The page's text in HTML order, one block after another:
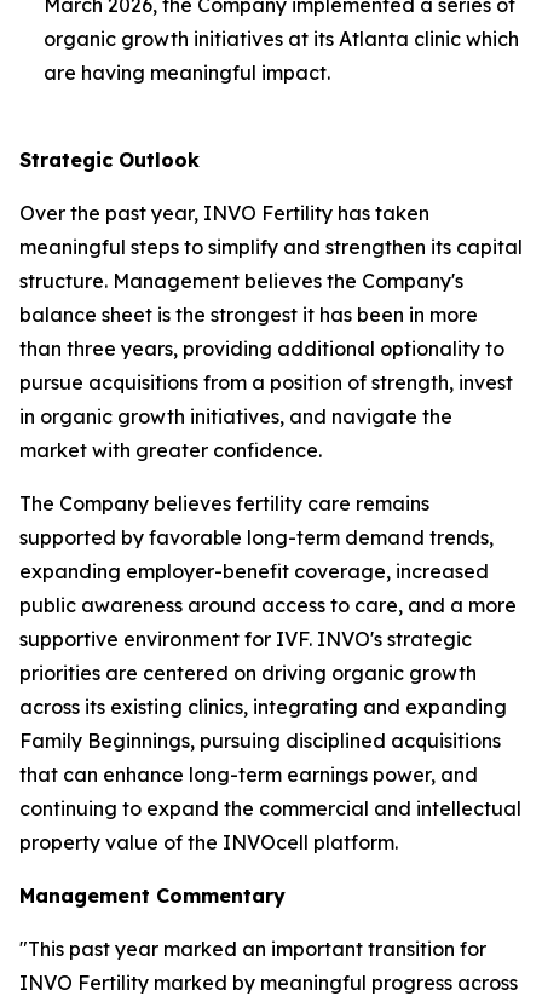
organic growth initiatives at its Atlanta clinic which
are having meaningful impact.
Strategic Outlook
Over the past year, INVO Fertility has taken
meaningful steps to simplify and strengthen its capital
structure. Management believes the Company's
balance sheet is the strongest it has been in more
than three years, providing additional optionality to
pursue acquisitions from a position of strength, invest
in organic growth initiatives, and navigate the
market with greater confidence.
The Company believes fertility care remains
supported by favorable long-term demand trends,
expanding employer-benefit coverage, increased
public awareness around access to care, and a more
supportive environment for IVF. INVO's strategic
priorities are centered on driving organic growth
across its existing clinics, integrating and expanding
Family Beginnings, pursuing disciplined acquisitions
that can enhance long-term earnings power, and
continuing to expand the commercial and intellectual
property value of the INVOcell platform.
Management Commentary
"This past year marked an important transition for
INVO Fertility marked by meaningful progress across